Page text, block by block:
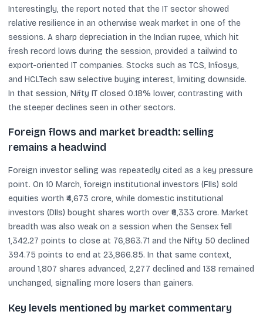
Interestingly, the report noted that the IT sector showed
relative resilience in an otherwise weak market in one of the
sessions. A sharp depreciation in the Indian rupee, which hit
fresh record lows during the session, provided a tailwind to
export-oriented IT companies. Stocks such as TCS, Infosys,
and HCLTech saw selective buying interest, limiting downside.
In that session, Nifty IT closed 0.18% lower, contrasting with
the steeper declines seen in other sectors.
Foreign flows and market breadth: selling
remains a headwind
Foreign investor selling was repeatedly cited as a key pressure
point. On 10 March, foreign institutional investors (FIIs) sold
equities worth ₹4,673 crore, while domestic institutional
investors (DIIs) bought shares worth over ₹6,333 crore. Market
breadth was also weak on a session when the Sensex fell
1,342.27 points to close at 76,863.71 and the Nifty 50 declined
394.75 points to end at 23,866.85. In that same context,
around 1,807 shares advanced, 2,277 declined and 138 remained
unchanged, signalling more losers than gainers.
Key levels mentioned by market commentary